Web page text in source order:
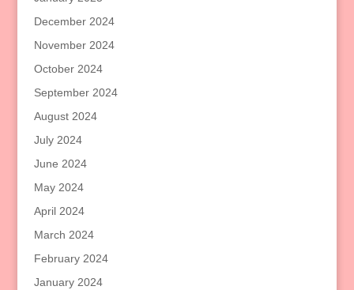
December 2024
November 2024
October 2024
September 2024
August 2024
July 2024
June 2024
May 2024
April 2024
March 2024
February 2024
January 2024